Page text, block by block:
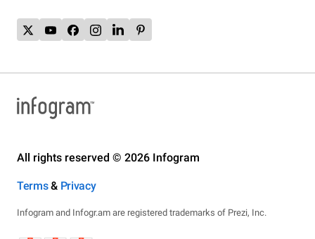
All rights reserved © 2026 Infogram
Terms& Privacy
Infogram and Infogr.am are registered trademarks of Prezi, Inc.